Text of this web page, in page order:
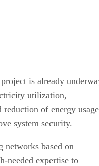
is already
utilization,
of energy usage
system security.
networks based on
needed expertise to